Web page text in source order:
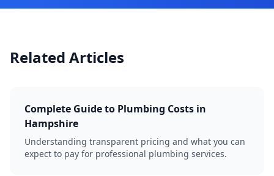
Related Articles
Complete Guide to Plumbing Costs in
Hampshire
Understanding transparent pricing and what you can
expect to pay for professional plumbing services.